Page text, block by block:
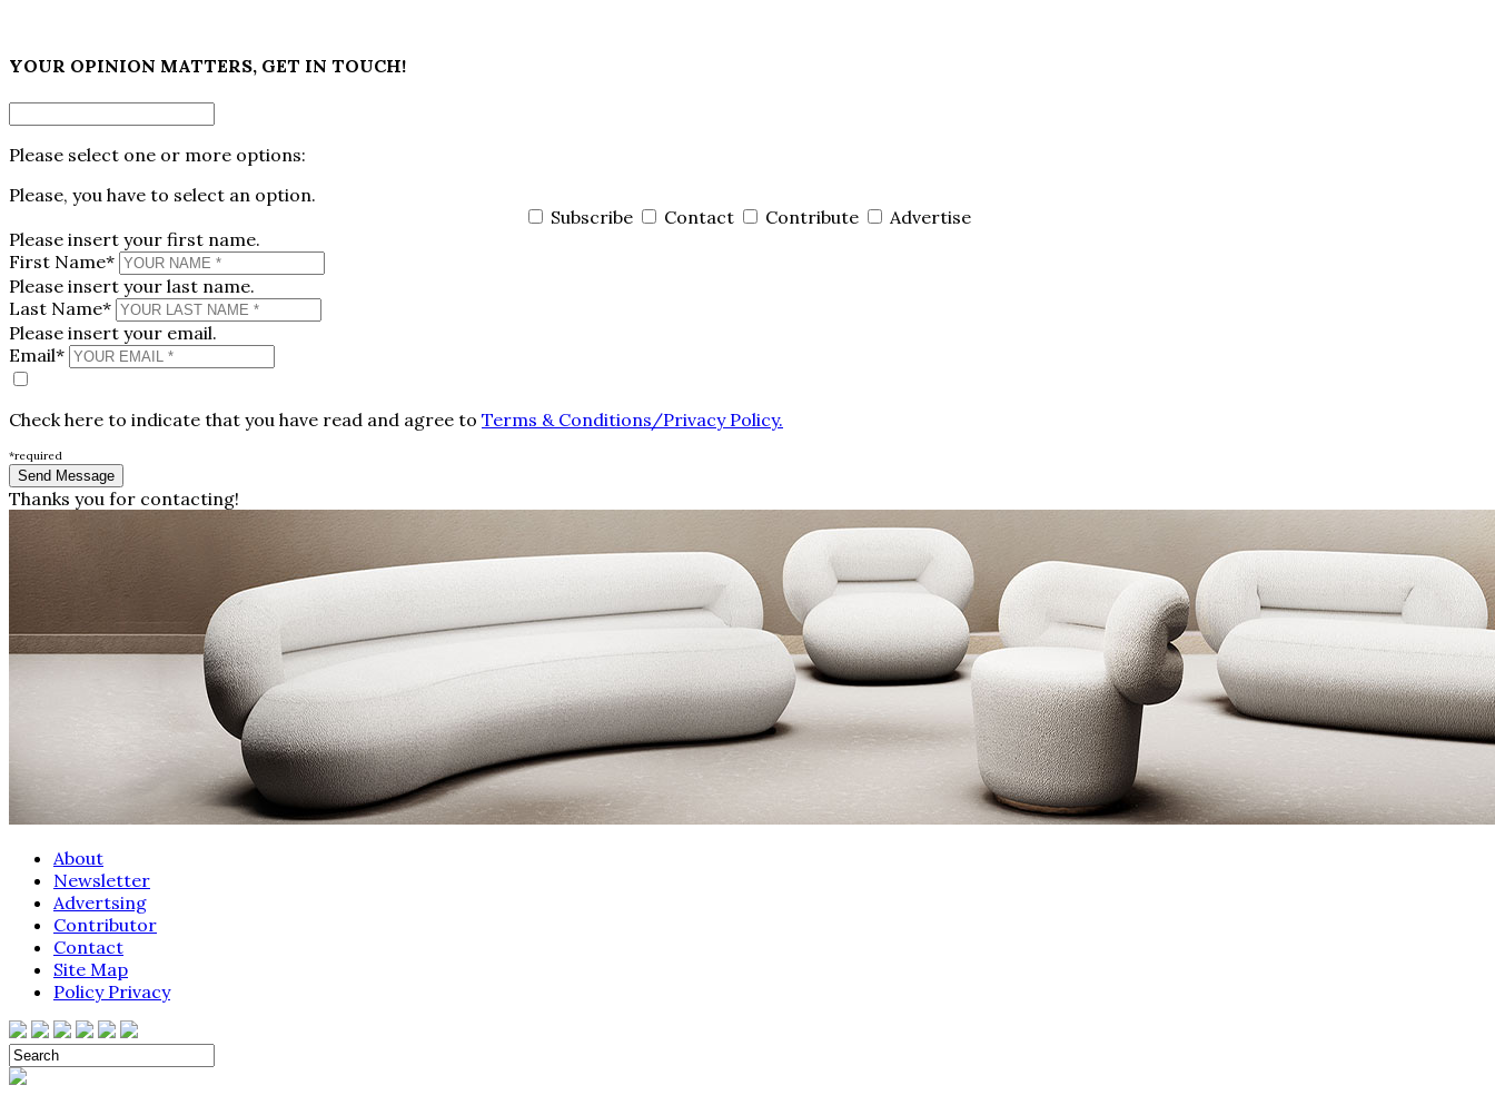
YOUR OPINION MATTERS, GET IN TOUCH!
Please select one or more options:
Please, you have to select an option.
Subscribe
Contact Contribute
Advertise
Please insert your first name.
First Name*
Please insert your last name.
Last Name*
Please insert your email.
Email*
Check here to indicate that you have read and agree to Terms & Conditions/Privacy Policy.
*required
Thanks you for contacting!
About
Newsletter
Advertsing
Contributor
Contact
Site Map
Policy Privacy